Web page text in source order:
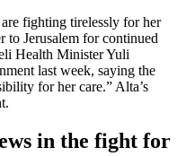
fighting tirelessly for her
to Jerusalem for continued
Health Minister Yuli
last week, saying the
for her care.” Alta’s
in the fight for